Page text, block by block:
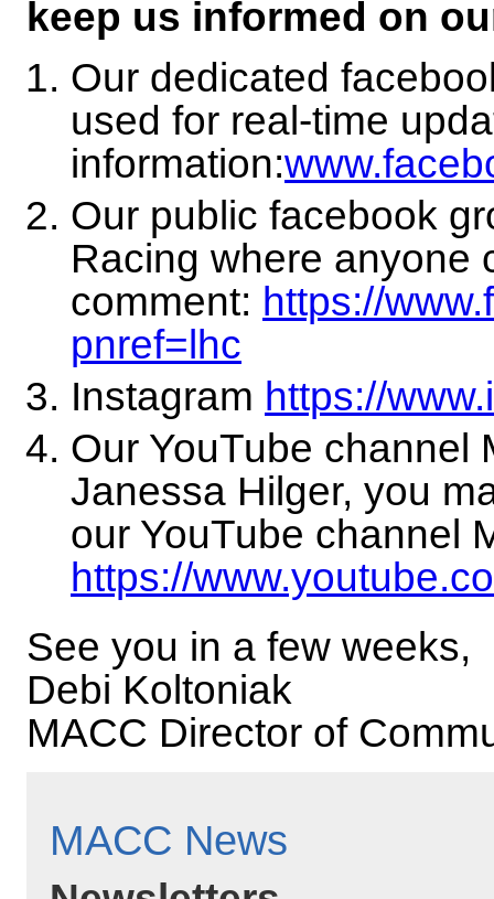
keep us informed on
Our dedicated
used for real-time
information:
Our public facebook
Racing where anyone
comment: https://
pnref=lhc
Instagram https://
Our YouTube channel
Janessa Hilger, you
our YouTube channel
https://
See you in a few weeks,
Debi Koltoniak
MACC Director of
MACC News